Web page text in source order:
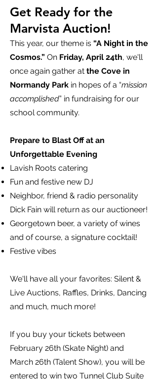
Get Ready for the
Marvista Auction!
This year, our theme is “A Night in the
Cosmos.” On Friday, April 24th, we'll
once again gather at the Cove in
Normandy Park in hopes of a “mission
accomplished” in fundraising for our
school community.
Prepare to Blast Off at an
Unforgettable Evening
Lavish Roots catering
Fun and festive new DJ
Neighbor, friend & radio personality
Dick Fain will return as our auctioneer!
Georgetown beer, a variety of wines
and of course, a signature cocktail!
Festive vibes
We'll have all your favorites: Silent &
Live Auctions, Raffles, Drinks, Dancing
and much, much more!
If you buy your tickets between
February 26th (Skate Night) and
March 26th (Talent Show), you will be
entered to win two Tunnel Club Suite